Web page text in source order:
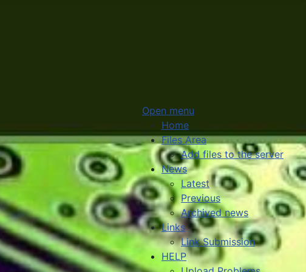
Open menu
Home
Files Area
Add files to the server
News
Latest
Previous
Archived news
Links
Link Submission
HELP